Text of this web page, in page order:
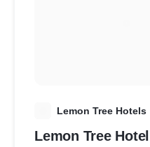
Lemon Tree Hotels
Lemon Tree Hotel